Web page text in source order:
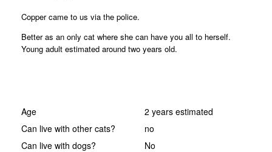
Copper came to us via the police.
Better as an only cat where she can have you all to herself.
Young adult estimated around two years old.
Age
2 years estimated
Can live with other cats?
no
Can live with dogs?
No